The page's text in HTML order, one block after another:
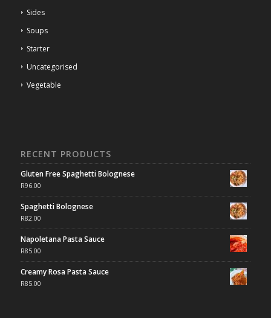
Sides
Soups
Starter
Uncategorised
Vegetable
RECENT PRODUCTS
Gluten Free Spaghetti Bolognese
R96.00
Spaghetti Bolognese
R82.00
Napoletana Pasta Sauce
R85.00
Creamy Rosa Pasta Sauce
R85.00